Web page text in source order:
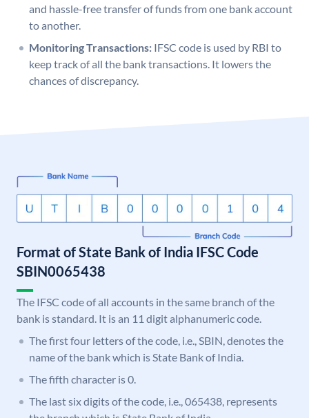
and hassle-free transfer of funds from one bank account
to another.
Monitoring Transactions: IFSC code is used by RBI to
keep track of all the bank transactions. It lowers the
chances of discrepancy.
Format of State Bank of India IFSC Code
SBIN0065438
The IFSC code of all accounts in the same branch of the
bank is standard. It is an 11 digit alphanumeric code.
The first four letters of the code, i.e., SBIN, denotes the
name of the bank which is State Bank of India.
The fifth character is 0.
The last six digits of the code, i.e., 065438, represents